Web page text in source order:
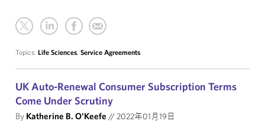
Topics: Life Sciences, Service Agreements
UK Auto-Renewal Consumer Subscription Terms
Come Under Scrutiny
By Katherine B. O'Keefe //2022年01月19日